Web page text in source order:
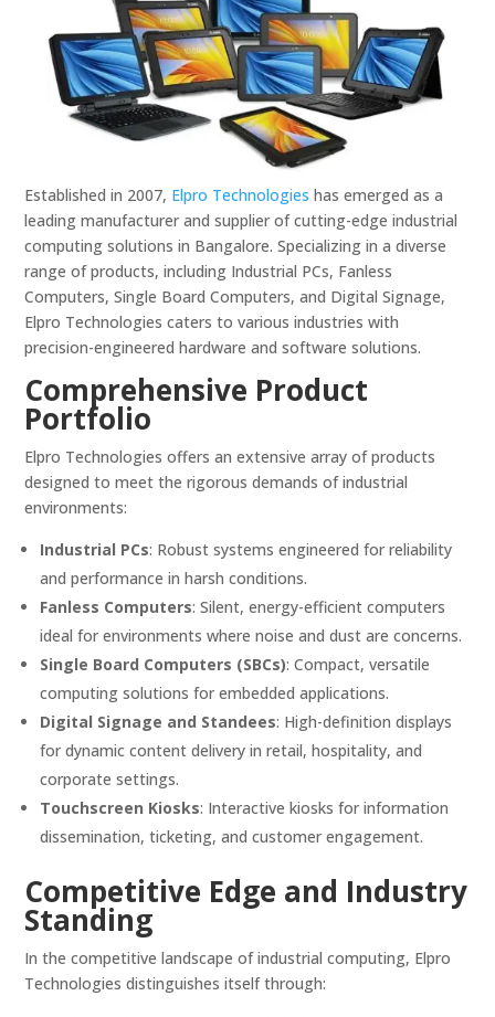
Established in 2007, Elpro Technologies has emerged as a
leading manufacturer and supplier of cutting-edge industrial
computing solutions in Bangalore. Specializing in a diverse
range of products, including Industrial PCs, Fanless
Computers, Single Board Computers, and Digital Signage,
Elpro Technologies caters to various industries with
precision-engineered hardware and software solutions.
Comprehensive Product
Portfolio
Elpro Technologies offers an extensive array of products
designed to meet the rigorous demands of industrial
environments:
Industrial PCs: Robust systems engineered for reliability
and performance in harsh conditions.
Fanless Computers:Silent, energy-efficient computers
ideal for environments where noise and dust are concerns.
Single Board Computers (SBCs):Compact, versatile
computing solutions for embedded applications.
Digital Signage and Standees: High-definition displays
for dynamic content delivery in retail, hospitality, and
corporate settings.
Touchscreen Kiosks: Interactive kiosks for information
dissemination, ticketing, and customer engagement.
Competitive Edge and Industry
Standing
In the competitive landscape of industrial computing, Elpro
Technologies distinguishes itself through: